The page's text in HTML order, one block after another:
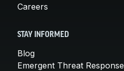
Careers
STAY INFORMED
Blog
Emergent Threat Response